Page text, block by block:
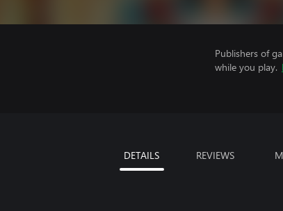
Publishers of
while you play.
DETAILS REVIEWS